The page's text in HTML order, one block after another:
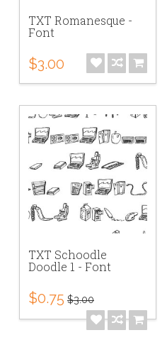
TXT Romanesque -
Font
$3.00
TXT Schoodle
Doodle 1 - Font
$0.75 $3.00